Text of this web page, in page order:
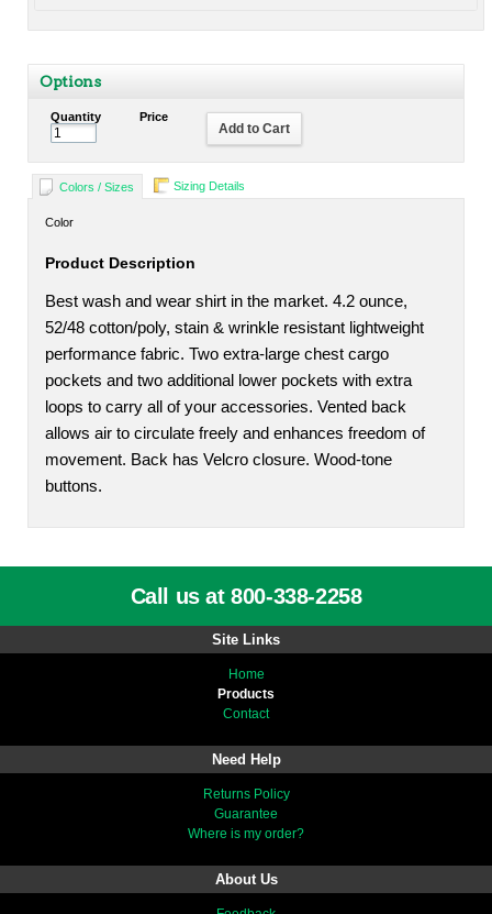
Options
Quantity Price
Add to Cart
Colors / Sizes Sizing Details
Color
Product Description
Best wash and wear shirt in the market. 4.2 ounce,
52/48 cotton/poly, stain & wrinkle resistant lightweight
performance fabric. Two extra-large chest cargo
pockets and two additional lower pockets with extra
loops to carry all of your accessories. Vented back
allows air to circulate freely and enhances freedom of
movement. Back has Velcro closure. Wood-tone
buttons.
Call us at 800-338-2258
Site Links
Home
Products
Contact
Need Help
Returns Policy
Guarantee
Where is my order?
About Us